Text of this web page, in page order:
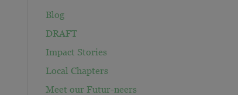
Blog
DRAFT
Impact Stories
Local Chapters
Meet our Futur-neers